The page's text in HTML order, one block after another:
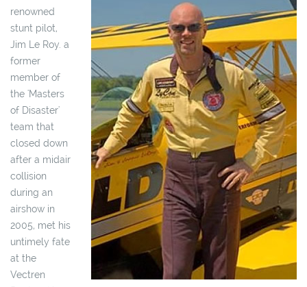
renowned
stunt pilot,
Jim Le Roy. a
former
member of
the 'Masters
of Disaster'
team that
closed down
after a midair
collision
during an
airshow in
2005, met his
untimely fate
at the
Vectren